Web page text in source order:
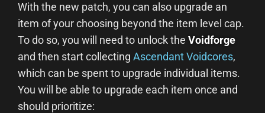
With the new patch, you can also upgrade an
item of your choosing beyond the item level cap.
To do so, you will need to unlock the Voidforge
and then start collecting Ascendant Voidcores,
which can be spent to upgrade individual items.
You will be able to upgrade each item once and
should prioritize: